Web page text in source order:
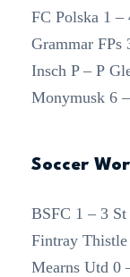
FC Polska 1 –
Grammar
Insch P – P
Monymusk 6
Soccer
BSFC 1 – 3 St
Fintray
Mearns Utd 0